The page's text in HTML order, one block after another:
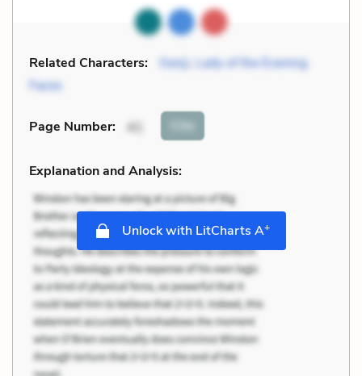
Related Characters: Genji, Lady of the Evening
Faces
Page Number: 41 Cite
Explanation and Analysis:
Unlock with LitCharts A+